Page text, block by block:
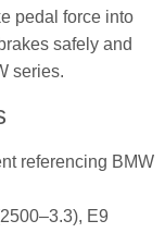
pedal force into
safely and
series.
referencing BMW
E9